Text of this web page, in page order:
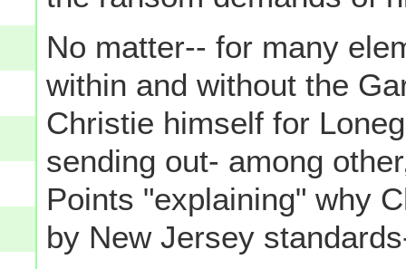
No matter-- for many
within and without the
Christie himself for
sending out- among
Points "explaining" why
by New Jersey